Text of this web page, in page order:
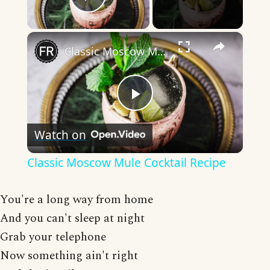
Play Video
×
Play
Video
Classic Moscow Mule Cocktail Recipe
Watch on
Classic Moscow Mule Cocktail Recipe
You're a long way from home
And you can't sleep at night
Grab your telephone
Now something ain't right